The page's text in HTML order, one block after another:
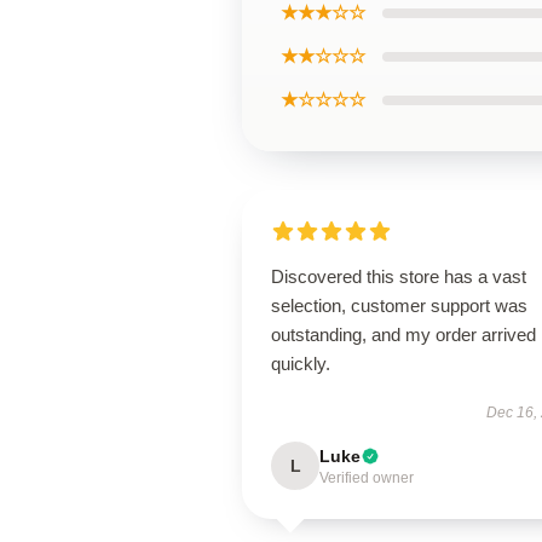
★★★☆☆
★★☆☆☆
★☆☆☆☆
Discovered this store has a vast
selection, customer support was
outstanding, and my order arrived
quickly.
Dec 16,
L Luke
Verified owner